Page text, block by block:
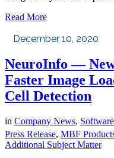
Read More
December 10, 2020
NeuroInfo —
Faster Image
Cell Detection
in Company News,
Press Release, MBF
Additional Subject Matter